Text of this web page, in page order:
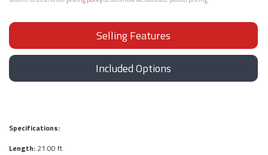
Selling Features
Included Options
Specifications:
Length: 21.00 ft.